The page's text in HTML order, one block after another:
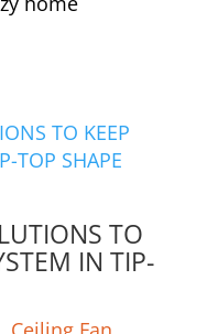
TO
IN TIP-